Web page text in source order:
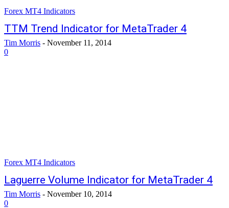
Forex MT4 Indicators
TTM Trend Indicator for MetaTrader 4
Tim Morris - November 11, 2014
0
Forex MT4 Indicators
Laguerre Volume Indicator for MetaTrader 4
Tim Morris - November 10, 2014
0